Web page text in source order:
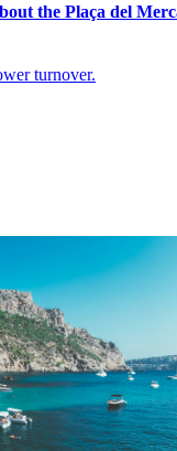
the Plaça del
turnover.